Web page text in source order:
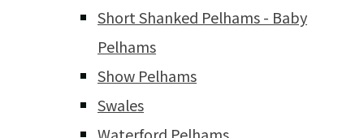
Short Shanked Pelhams - Baby
Pelhams
Show Pelhams
Swales